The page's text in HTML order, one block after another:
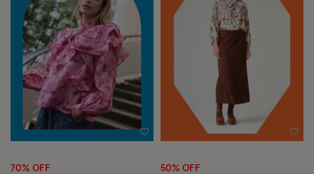
Wishlist
70% OFF 50% OFF